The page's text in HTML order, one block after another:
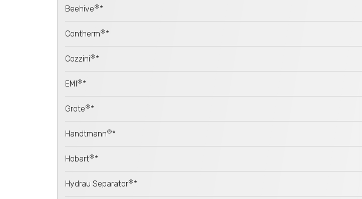
Beehive®*
Contherm®*
Cozzini®*
EMI®*
Grote®*
Handtmann®*
Hobart®*
Hydrau Separator®*